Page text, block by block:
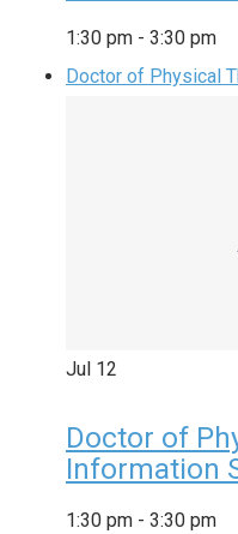
1:30 pm - 3:30 pm
Doctor of Physical
Jul 12
Doctor of
Information
1:30 pm - 3:30 pm